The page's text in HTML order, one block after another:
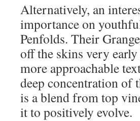
Alternatively, an
importance on
Penfolds. Their
off the skins very
more approachable
deep concentration of
is a blend from top
it to positively evolve.